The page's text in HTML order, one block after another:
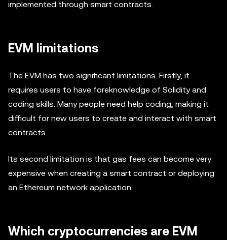
implemented through smart contracts.
EVM limitations
The EVM has two significant limitations. Firstly, it
requires users to have foreknowledge of Solidity and
coding skills. Many people need help coding, making it
difficult for new users to create and interact with smart
contracts.
Its second limitation is that gas fees can become very
expensive when creating a smart contract or deploying
an Ethereum network application.
Which cryptocurrencies are EVM